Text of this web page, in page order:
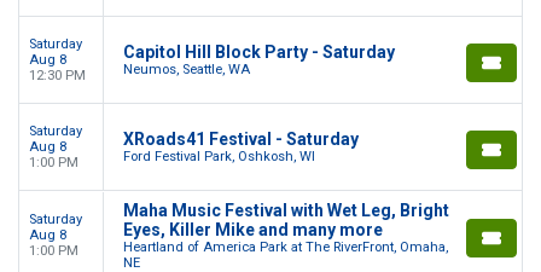
Saturday
Aug 8
12:30 PM
Capitol Hill Block Party - Saturday
Neumos, Seattle, WA
Saturday
Aug 8
1:00 PM
XRoads41 Festival - Saturday
Ford Festival Park, Oshkosh, WI
Saturday
Aug 8
1:00 PM
Maha Music Festival with Wet Leg, Bright
Eyes, Killer Mike and many more
Heartland of America Park at The RiverFront, Omaha,
NE